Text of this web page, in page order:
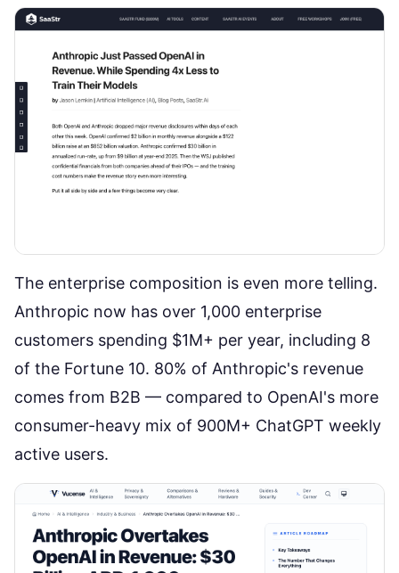
The enterprise composition is even more telling.
Anthropic now has over 1,000 enterprise
customers spending $1M+ per year, including 8
of the Fortune 10. 80% of Anthropic's revenue
comes from B2B — compared to OpenAI's more
consumer-heavy mix of 900M+ ChatGPT weekly
active users.